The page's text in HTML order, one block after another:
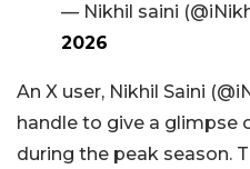
— Nikhil saini
2026
An X user, Nikhil Saini
handle to give a glimpse
during the peak season.